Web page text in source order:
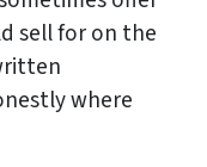
sell for on the
where